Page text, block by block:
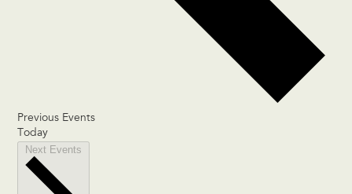
Previous Events
Today
Next Events